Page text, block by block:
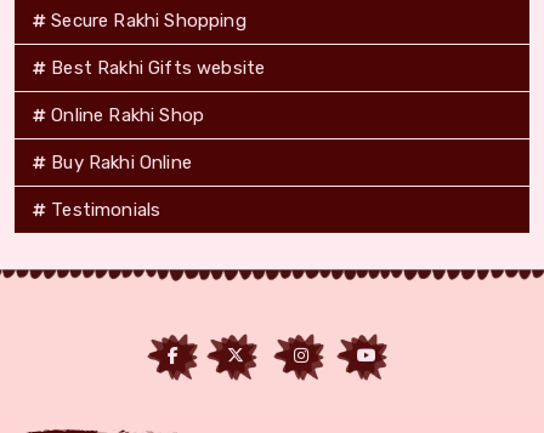
Secure Rakhi Shopping
Best Rakhi Gifts website
Online Rakhi Shop
Buy Rakhi Online
Testimonials